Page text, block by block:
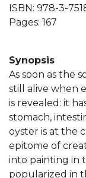
ISBN: 978-3-
Pages: 167
Synopsis
As soon as the
still alive when
is revealed: it
stomach,
oyster is at the
epitome of
into painting in
popularized in